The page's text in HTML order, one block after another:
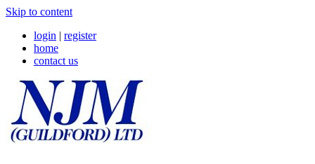
Skip to content
login | register
home
contact us